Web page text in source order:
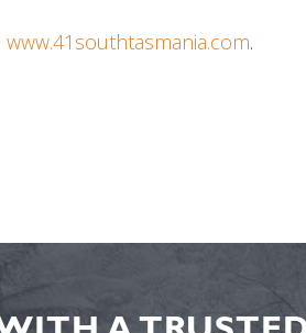
www.41southtasmania.com.